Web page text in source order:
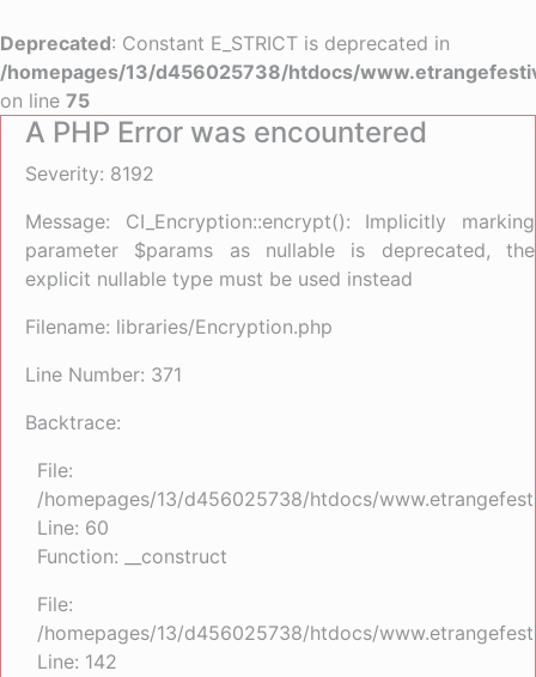
Deprecated: Constant E_STRICT is deprecated in
/homepages/13/d456025738/htdocs/
on line 75
A PHP Error was encountered
Severity: 8192
Message: CI_Encryption::encrypt(): Implicitly marking
parameter $params as nullable is deprecated, the
explicit nullable type must be used instead
Filename: libraries/Encryption.php
Line Number: 371
Backtrace:
File:
/homepages/13/d456025738/htdocs/
Line: 60
Function: __construct
File:
/homepages/13/d456025738/htdocs/
Line: 142